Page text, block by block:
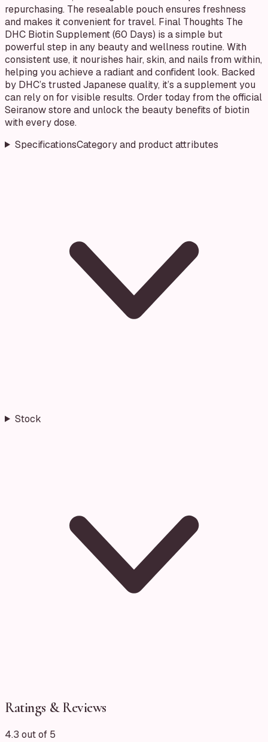
repurchasing. The resealable pouch ensures freshness
and makes it convenient for travel. Final Thoughts The
DHC Biotin Supplement (60 Days) is a simple but
powerful step in any beauty and wellness routine. With
consistent use, it nourishes hair, skin, and nails from within,
helping you achieve a radiant and confident look. Backed
by DHC’s trusted Japanese quality, it’s a supplement you
can rely on for visible results. Order today from the official
Seiranow store and unlock the beauty benefits of biotin
with every dose.
SpecificationsCategory and product attributes
Stock
Ratings & Reviews
4.3 out of 5